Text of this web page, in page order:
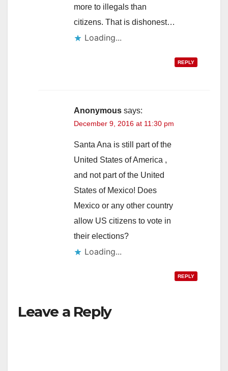
more to illegals than
citizens. That is dishonest…
Loading...
REPLY
Anonymous says:
December 9, 2016 at 11:30 pm
Santa Ana is still part of the
United States of America ,
and not part of the United
States of Mexico! Does
Mexico or any other country
allow US citizens to vote in
their elections?
Loading...
REPLY
Leave a Reply